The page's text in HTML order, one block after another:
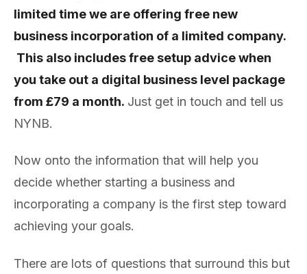
limited time we are offering free new
business incorporation of a limited company.
This also includes free setup advice when
you take out a digital business level package
from £79 a month. Just get in touch and tell us
NYNB.
Now onto the information that will help you
decide whether starting a business and
incorporating a company is the first step toward
achieving your goals.
There are lots of questions that surround this but